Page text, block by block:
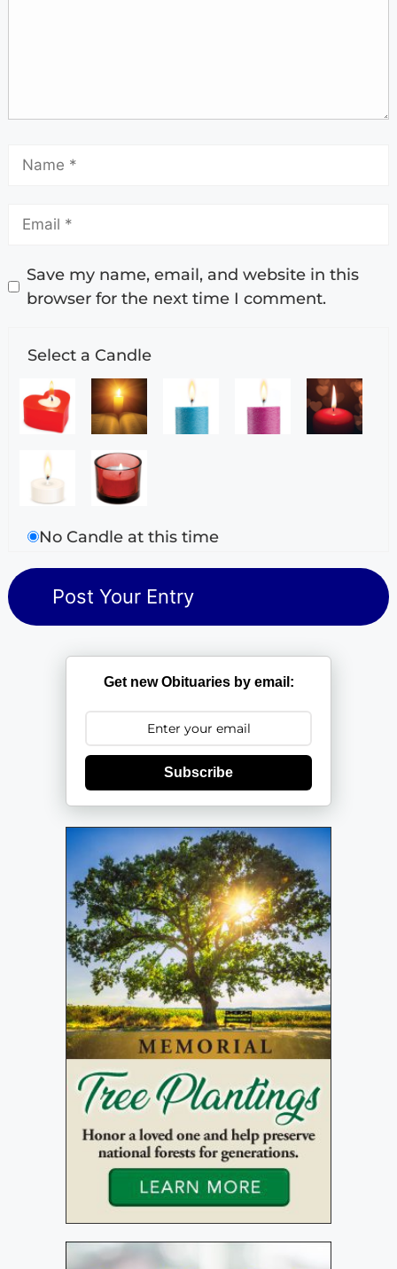
Save my name, email, and website in this
browser for the next time I comment.
Select a Candle
No Candle at this time
Get new Obituaries by email:
Subscribe